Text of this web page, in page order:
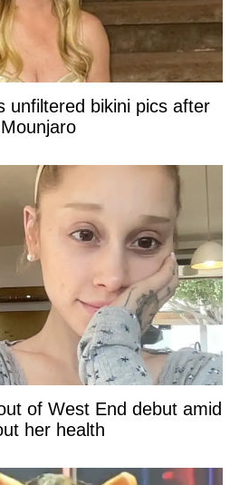
unfiltered bikini pics after
of West End debut amid
her health